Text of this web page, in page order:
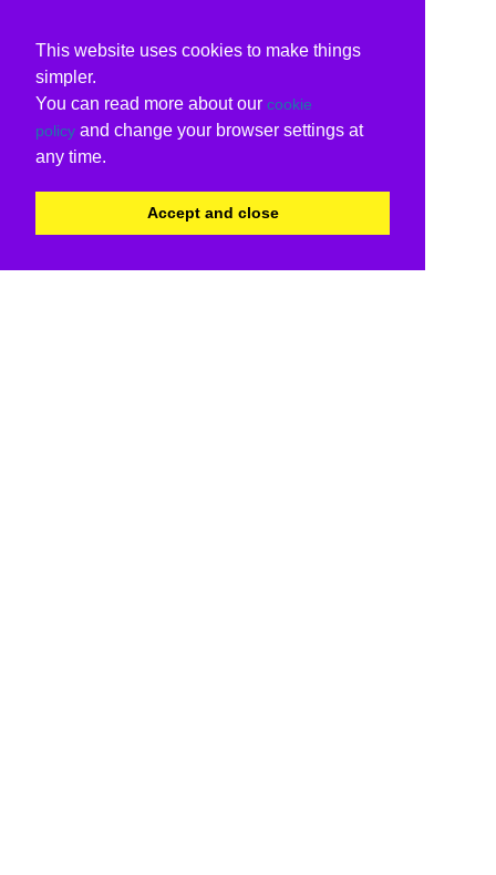
This website uses cookies to make things
simpler.
You can read more about our cookie
policy and change your browser settings at
any time.
Accept and close